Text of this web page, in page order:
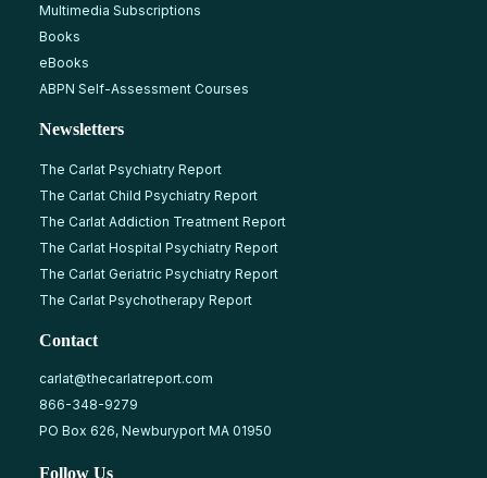
Multimedia Subscriptions
Books
eBooks
ABPN Self-Assessment Courses
Newsletters
The Carlat Psychiatry Report
The Carlat Child Psychiatry Report
The Carlat Addiction Treatment Report
The Carlat Hospital Psychiatry Report
The Carlat Geriatric Psychiatry Report
The Carlat Psychotherapy Report
Contact
carlat@thecarlatreport.com
866-348-9279
PO Box 626, Newburyport MA 01950
Follow Us